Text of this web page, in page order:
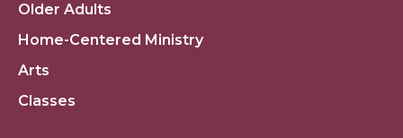
Older Adults
Home-Centered Ministry
Arts
Classes